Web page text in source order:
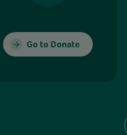
Go to Donate